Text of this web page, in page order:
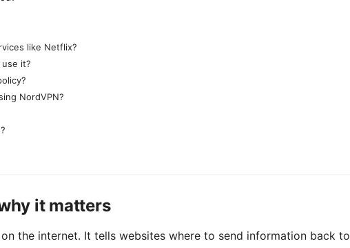
like Netflix?
it?
NordVPN?
it matters
the internet. It tells websites where to send information back to